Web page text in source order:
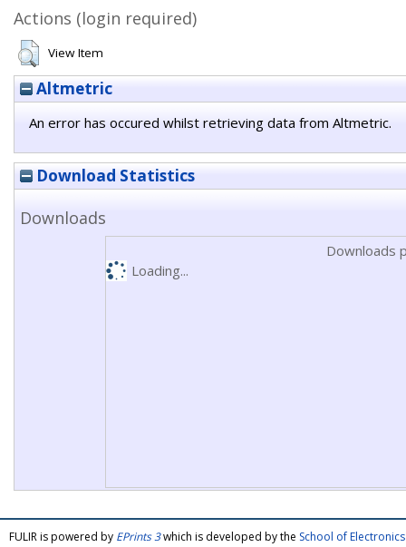
Actions (login required)
View Item
Altmetric
An error has occured whilst retrieving data from Altmetric.
Download Statistics
Downloads
Downloads
Loading...
FULIR is powered by EPrints 3which is developed by the School of